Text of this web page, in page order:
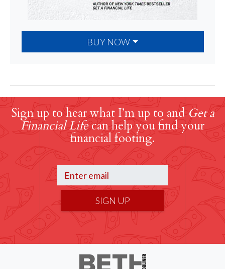
BUY NOW
Sign up to hear what I’m up to andGet a
Financial Lifecan help you find your
financial footing.
SIGN UP